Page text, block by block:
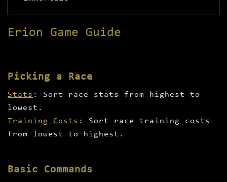
Erion Game Guide
Picking a Race
Stats : Sort race stats from highest to
lowest.
Training Costs : Sort race training costs
from lowest to highest.
Basic Commands